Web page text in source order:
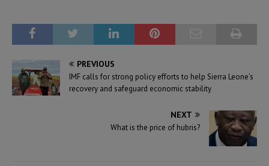
the ConstructAfrica Industry
Advisory Board (CIAB). This
brings together a
distinguished group of
global and African leaders…
PREVIOUS
IMF calls for strong policy efforts to help Sierra Leone’s
recovery and safeguard economic stability
NEXT
What is the price of hubris?